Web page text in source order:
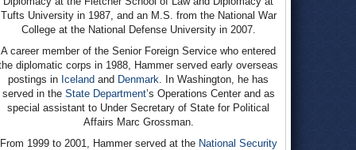
Tufts University in 1987, and an M.S. from the National War
College at the National Defense University in 2007.
A career member of the Senior Foreign Service who entered
diplomatic corps in 1988, Hammer served early overseas
postings in Iceland and Denmark. In Washington, he has
served in the State Department’s Operations Center and as
special assistant to Under Secretary of State for Political
Affairs Marc Grossman.
From 1999 to 2001, Hammer served at the National Security